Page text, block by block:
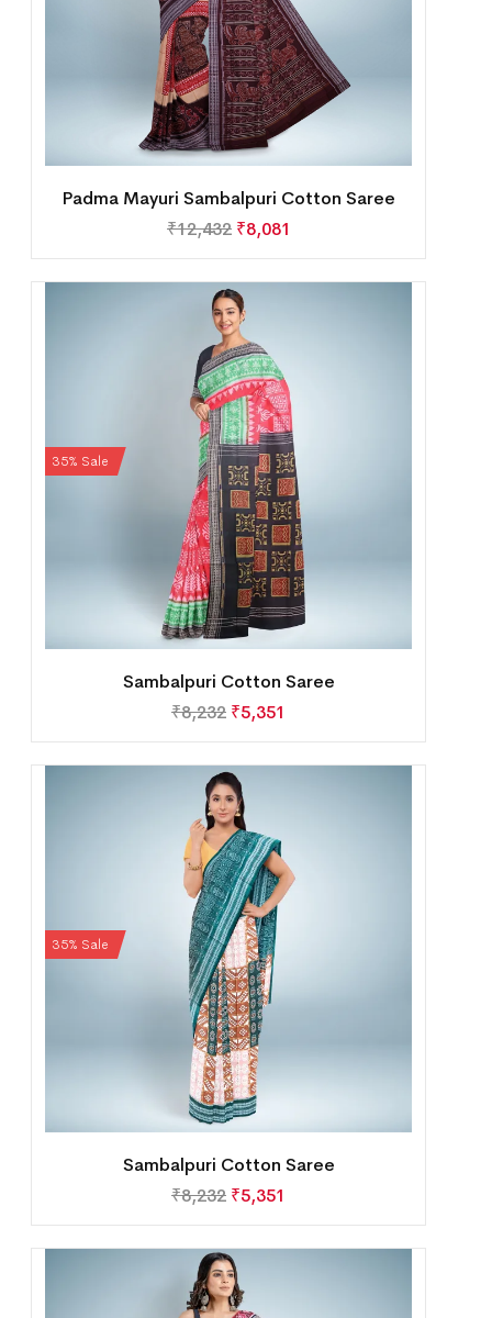
Padma Mayuri Sambalpuri Cotton Saree
₹12,432 ₹8,081
35% Sale
Sambalpuri Cotton Saree
₹8,232 ₹5,351
35% Sale
Sambalpuri Cotton Saree
₹8,232 ₹5,351